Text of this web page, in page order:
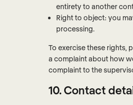
entirety to another
Right to object: you
processing.
To exercise these rights,
a complaint about how
complaint to the
10. Contact